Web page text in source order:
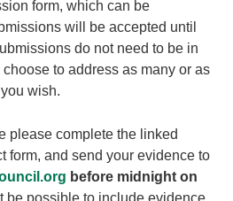
form, which can be
will be accepted until
do not need to be in
choose to address as many or as
wish.
please complete the linked
form, and send your evidence to
before midnight on
be possible to include evidence